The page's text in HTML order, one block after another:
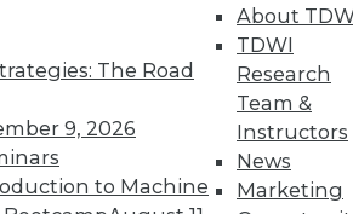
The Road
9, 2026
to Machine
About
TDWI
Research
Team &
Instructors
News
Marketing